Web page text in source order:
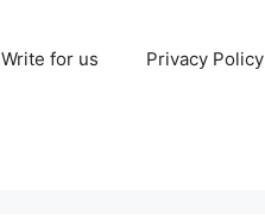
Write for us Privacy Policy